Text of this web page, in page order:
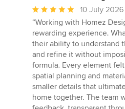
Average
rating:
5
out
of
5
stars
10 July 2026
“Working with Homez
rewarding experience.
their ability to understand
and refine it without
formula. Every element
spatial planning and
smaller details that
home together. The team